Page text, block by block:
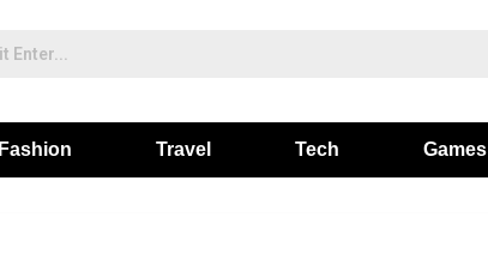
Fashion Travel Tech Games